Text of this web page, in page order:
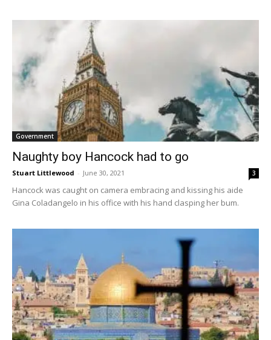
Government
Naughty boy Hancock had to go
Stuart Littlewood - June 30, 2021 3
Hancock was caught on camera embracing and kissing his aide
Gina Coladangelo in his office with his hand clasping her bum.